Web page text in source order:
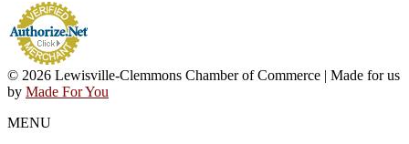
© 2026 Lewisville-Clemmons Chamber of Commerce | Made for us
by Made For You
MENU